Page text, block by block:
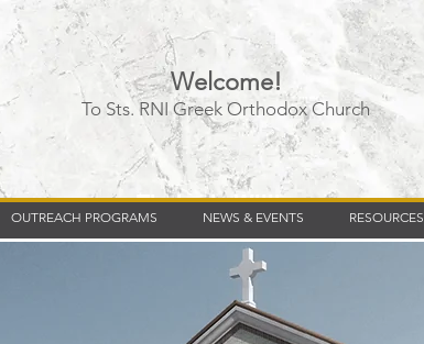
Welcome!
To Sts. RNI Greek Orthodox Church
Timberly Williams
OUTREACH PROGRAMS NEWS & EVENTS RESOURCES